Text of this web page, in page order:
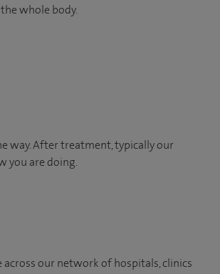
whole body.
way. After treatment, typically our
you are doing.
our network of hospitals, clinics